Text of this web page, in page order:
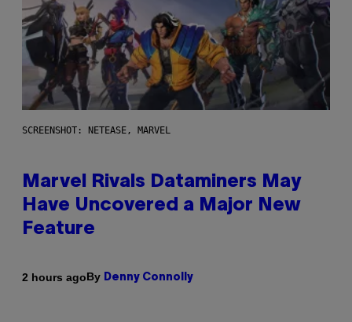
SCREENSHOT: NETEASE, MARVEL
Marvel Rivals Dataminers May
Have Uncovered a Major New
Feature
2 hours agoBy Denny Connolly